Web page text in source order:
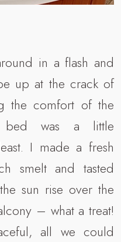
in a flash and
up at the crack of
the comfort of the
bed was a little
I made a fresh
smelt and tasted
sun rise over the
– what a treat!
all we could